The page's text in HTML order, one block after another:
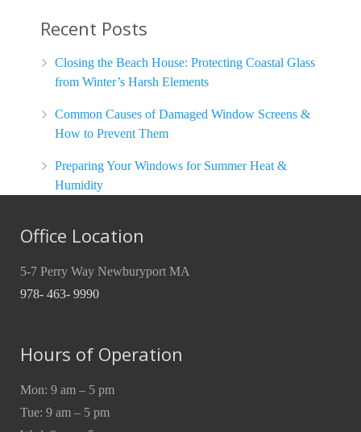
Recent Posts
Closing the Beach House: Protecting Coastal Glass
from Winter’s Harsh Elements
Common Causes of Damaged Window Screens &
How to Prevent Them
Preparing Your Windows for Summer Heat &
Humidity
Office Location
5-7 Perry Way Newburyport MA
978- 463- 9990
Hours of Operation
Mon: 9 am – 5 pm
Tue: 9 am – 5 pm